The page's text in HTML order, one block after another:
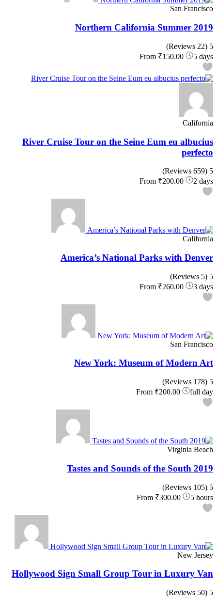
San Francisco
Northern California Summer 2019
5
(22 Reviews)
From ₹150.00 5 days
California
River Cruise Tour on the Seine Eum eu albucius
perfecto
5
(659 Reviews)
From ₹200.00 2 days
California
America’s National Parks with Denver
5
(5 Reviews)
From ₹260.00 3 days
San Francisco
New York: Museum of Modern Art
5
(178 Reviews)
From ₹200.00 full day
Virginia Beach
Tastes and Sounds of the South 2019
5
(105 Reviews)
From ₹300.00 5 hours
New Jersey
Hollywood Sign Small Group Tour in Luxury Van
5
(50 Reviews)